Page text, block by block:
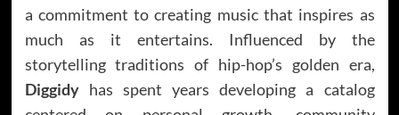
a commitment to creating music that inspires as
much as it entertains. Influenced by the
storytelling traditions of hip-hop’s golden era,
Diggidyhas spent years developing a catalog